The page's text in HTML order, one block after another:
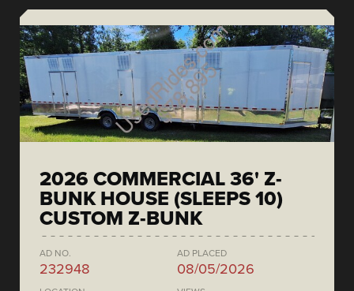
2026 COMMERCIAL 36' Z-
BUNK HOUSE (SLEEPS 10)
CUSTOM Z-BUNK
AD NO.
232948
AD PLACED
08/05/2026